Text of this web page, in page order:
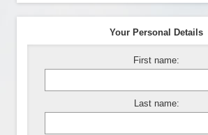
Your Personal Details
First name:
Last name: